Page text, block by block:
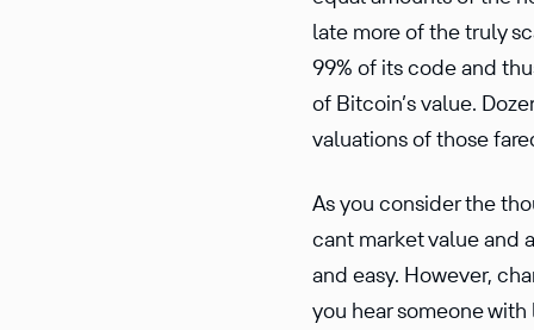
late more of the truly
99% of its code and
of Bitcoin’s value.
valua­tions of those
As you consider the
cant market value and
and easy. However,
you hear someone